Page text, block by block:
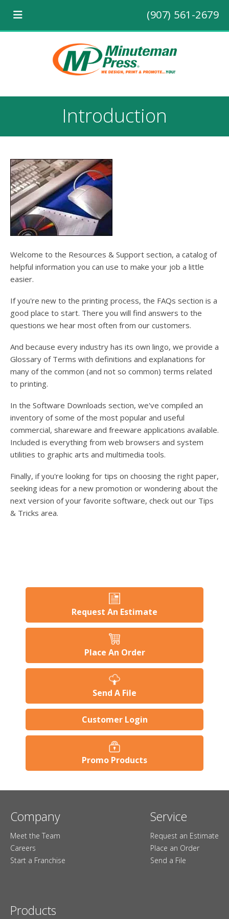
(907) 561-2679
Introduction
Welcome to the Resources & Support section, a catalog of
helpful information you can use to make your job a little
easier.
If you're new to the printing process, the FAQs section is a
good place to start. There you will find answers to the
questions we hear most often from our customers.
And because every industry has its own lingo, we provide a
Glossary of Terms with definitions and explanations for
many of the common (and not so common) terms related
to printing.
In the Software Downloads section, we've compiled an
inventory of some of the most popular and useful
commercial, shareware and freeware applications available.
Included is everything from web browsers and system
utilities to graphic arts and multimedia tools.
Finally, if you're looking for tips on choosing the right paper,
seeking ideas for a new promotion or wondering about the
next version of your favorite software, check out our Tips
& Tricks area.
Request An Estimate
Place An Order
Send A File
Customer Login
Promo Products
Company
Meet the Team
Careers
Start a Franchise
Service
Request an Estimate
Place an Order
Send a File
Products